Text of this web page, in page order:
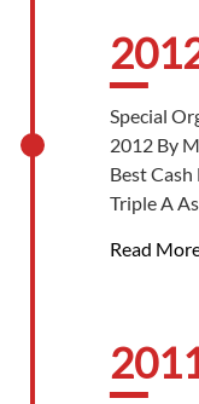
Star
Platinum
Star
Platinum
Star
Business
Star
Special
2012 By
Best
Triple A
Star
Pacific
Read